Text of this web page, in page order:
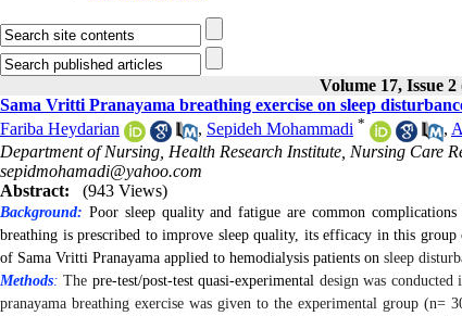
Volume 17, Issue
Sama Vritti Pranayama breathing exercise on sleep
Fariba Heydarian
, Sepideh Mohammadi * ,
Department of Nursing, Health Research Institute, Nursing Care
sepidmohamadi@yahoo.com
Abstract:
(943 Views)
Background: Poor sleep quality and fatigue are common
breathing is prescribed to improve sleep quality, its efficacy in this
of Sama Vritti Pranayama applied to hemodialysis patients on sleep
Methods: The pre-test/post-test quasi-experimental design was
pranayama breathing exercise was given to the experimental group (n=